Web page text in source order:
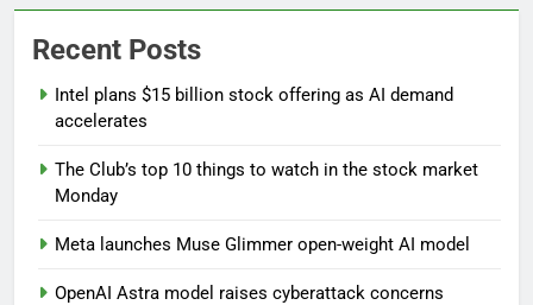
Recent Posts
Intel plans $15 billion stock offering as AI demand
accelerates
The Club’s top 10 things to watch in the stock market
Monday
Meta launches Muse Glimmer open-weight AI model
OpenAI Astra model raises cyberattack concerns